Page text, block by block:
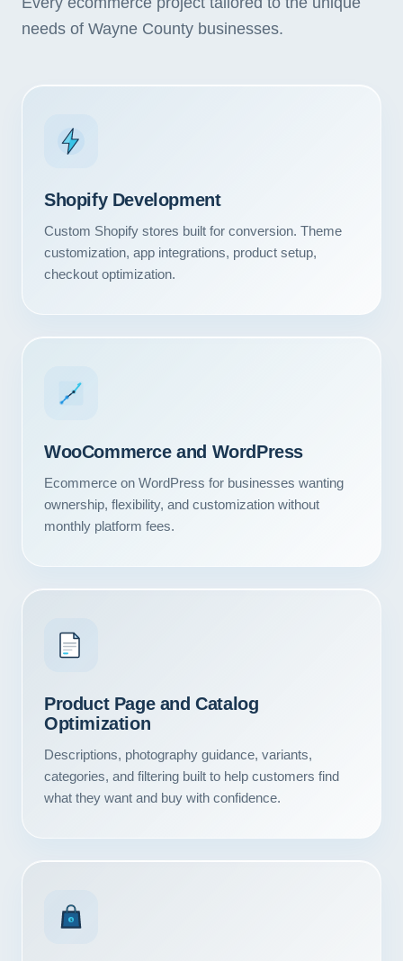
needs of Wayne County businesses.
Shopify Development
Custom Shopify stores built for conversion. Theme
customization, app integrations, product setup,
checkout optimization.
WooCommerce and WordPress
Ecommerce on WordPress for businesses wanting
ownership, flexibility, and customization without
monthly platform fees.
Product Page and Catalog
Optimization
Descriptions, photography guidance, variants,
categories, and filtering built to help customers find
what they want and buy with confidence.
$